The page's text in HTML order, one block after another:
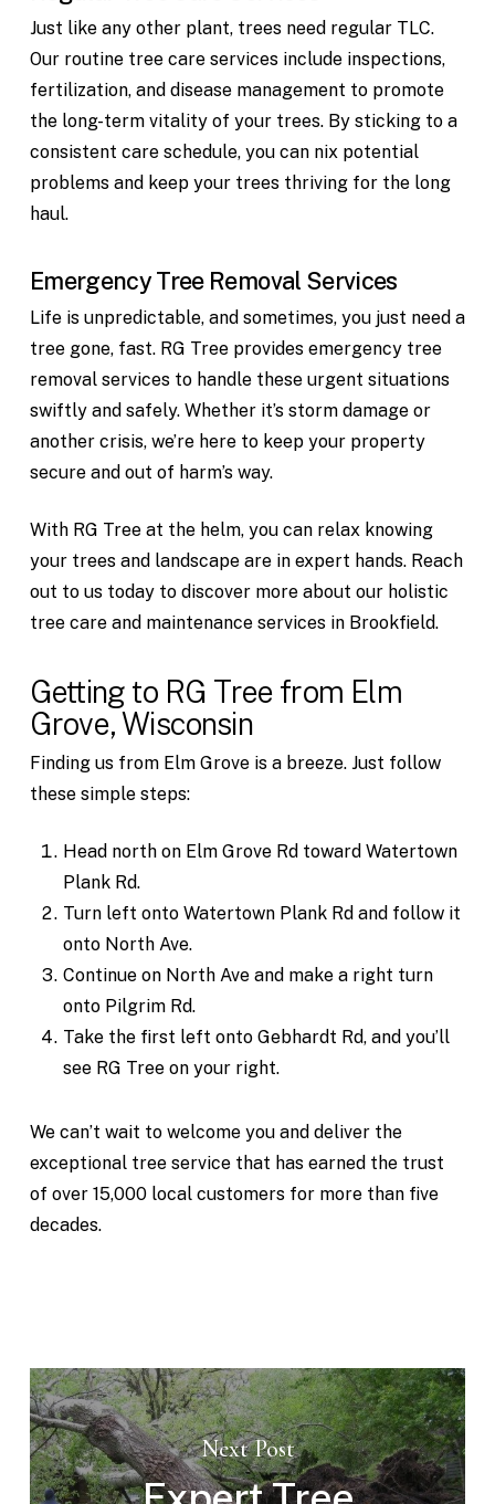
Just like any other plant, trees need regular TLC.
Our routine tree care services include inspections,
fertilization, and disease management to promote
the long-term vitality of your trees. By sticking to a
consistent care schedule, you can nix potential
problems and keep your trees thriving for the long
haul.
Emergency Tree Removal Services
Life is unpredictable, and sometimes, you just need a
tree gone, fast. RG Tree provides emergency tree
removal services to handle these urgent situations
swiftly and safely. Whether it’s storm damage or
another crisis, we’re here to keep your property
secure and out of harm’s way.
With RG Tree at the helm, you can relax knowing
your trees and landscape are in expert hands. Reach
out to us today to discover more about our holistic
tree care and maintenance services in Brookfield.
Getting to RG Tree from Elm
Grove, Wisconsin
Finding us from Elm Grove is a breeze. Just follow
these simple steps:
Head north on Elm Grove Rd toward Watertown
Plank Rd.
Turn left onto Watertown Plank Rd and follow it
onto North Ave.
Continue on North Ave and make a right turn
onto Pilgrim Rd.
Take the first left onto Gebhardt Rd, and you’ll
see RG Tree on your right.
We can’t wait to welcome you and deliver the
exceptional tree service that has earned the trust
of over 15,000 local customers for more than five
decades.
Next Post